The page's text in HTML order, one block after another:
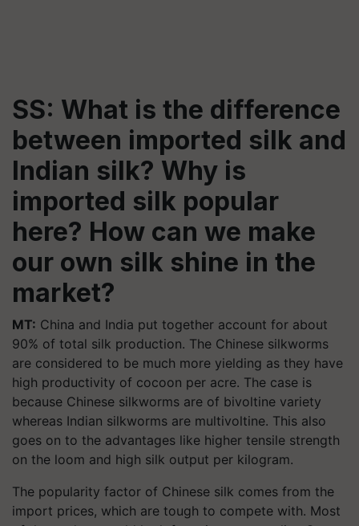
SS: What is the difference
between imported silk and
Indian silk? Why is
imported silk popular
here? How can we make
our own silk shine in the
market?
MT: China and India put together account for about
90% of total silk production. The Chinese silkworms
are considered to be much more yielding as they have
high productivity of cocoon per acre. The case is
because Chinese silkworms are of bivoltine variety
whereas Indian silkworms are multivoltine. This also
goes on to the advantages like higher tensile strength
on the loom and high silk output per kilogram.
The popularity factor of Chinese silk comes from the
import prices, which are tough to compete with. Most